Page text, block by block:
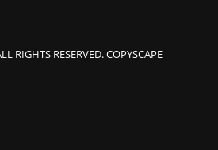
RIGHTS RESERVED. COPYSCAPE